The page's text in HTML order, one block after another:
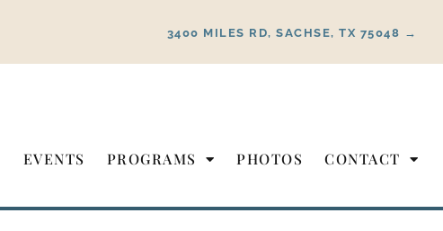
3400 MILES RD, SACHSE, TX 75048 →
EVENTS PROGRAMS PHOTOS CONTACT